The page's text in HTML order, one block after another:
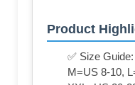
Product
✅ Size
M=US 8-10,